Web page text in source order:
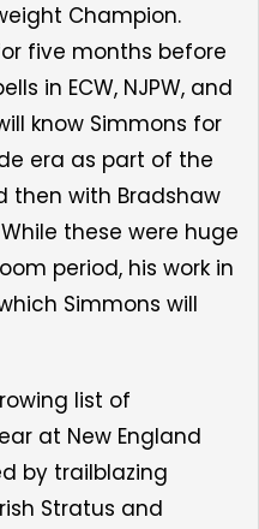
Champion.
five months before
in ECW, NJPW, and
know Simmons for
era as part of the
then with Bradshaw
these were huge
period, his work in
Simmons will
list of
at New England
by trailblazing
Stratus and